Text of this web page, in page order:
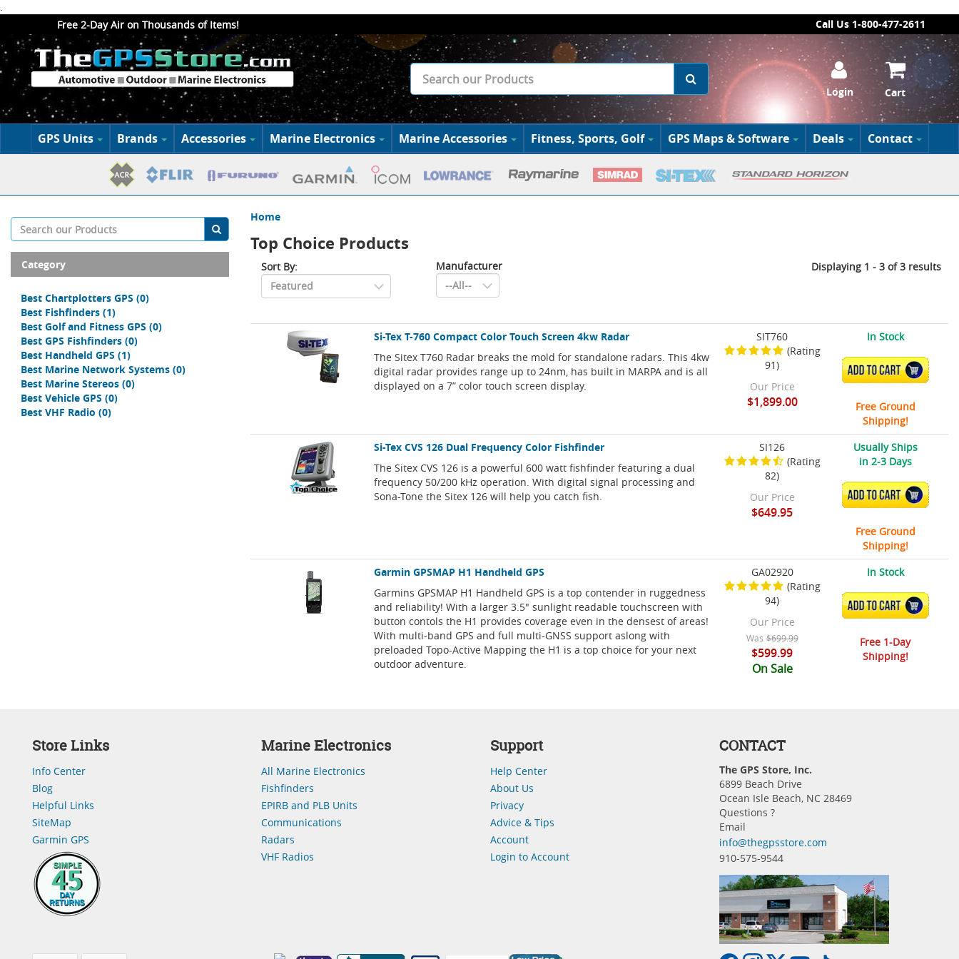
.
Free 2-Day Air on Thousands of Items!
Call Us 1-800-477-2611
Login Cart
GPS Units Brands Accessories Marine Electronics Marine Accessories Fitness, Sports, Golf GPS Maps & Software Deals Contact
Category
Best Chartplotters GPS (0)
Best Fishfinders (1)
Best Golf and Fitness GPS (0)
Best GPS Fishfinders (0)
Best Handheld GPS (1)
Best Marine Network Systems (0)
Best Marine Stereos (0)
Best Vehicle GPS (0)
Best VHF Radio (0)
Home
Top Choice Products
Sort By: Manufacturer Displaying 1 - 3 of 3 results
Si-Tex T-760 Compact Color Touch Screen 4kw Radar
The Sitex T760 Radar breaks the mold for standalone radars. This 4kw
digital radar provides range up to 24nm, has built in MARPA and is all
displayed on a 7” color touch screen display.
SIT760
(Rating
91)
Our Price
$1,899.00
In Stock
ADD TO CART
Free Ground
Shipping!
Si-Tex CVS 126 Dual Frequency Color Fishfinder
The Sitex CVS 126 is a powerful 600 watt fishfinder featuring a dual
frequency 50/200 kHz operation. With digital signal processing and
Sona-Tone the Sitex 126 will help you catch fish.
SI126
(Rating
82)
Our Price
$649.95
Usually Ships
in 2-3 Days
ADD TO CART
Free Ground
Shipping!
Garmin GPSMAP H1 Handheld GPS
Garmins GPSMAP H1 Handheld GPS is a top contender in ruggedness
and reliability! With a larger 3.5" sunlight readable touchscreen with
button contols the H1 provides coverage even in the densest of areas!
With multi-band GPS and full multi-GNSS support aslong with
preloaded Topo-Active Mapping the H1 is a top choice for your next
outdoor adventure.
GA02920
(Rating
94)
Our Price
Was $699.99
$599.99
On Sale
In Stock
ADD TO CART
Free 1-Day
Shipping!
Store Links
Info Center
Blog
Helpful Links
SiteMap
Garmin GPS
Marine Electronics
All Marine Electronics
Fishfinders
EPIRB and PLB Units
Communications
Radars
VHF Radios
Support
Help Center
About Us
Privacy
Advice & Tips
Account
Login to Account
CONTACT
The GPS Store, Inc.
6899 Beach Drive
Ocean Isle Beach, NC 28469
Questions ?
Email
info@thegpsstore.com
910-575-9544